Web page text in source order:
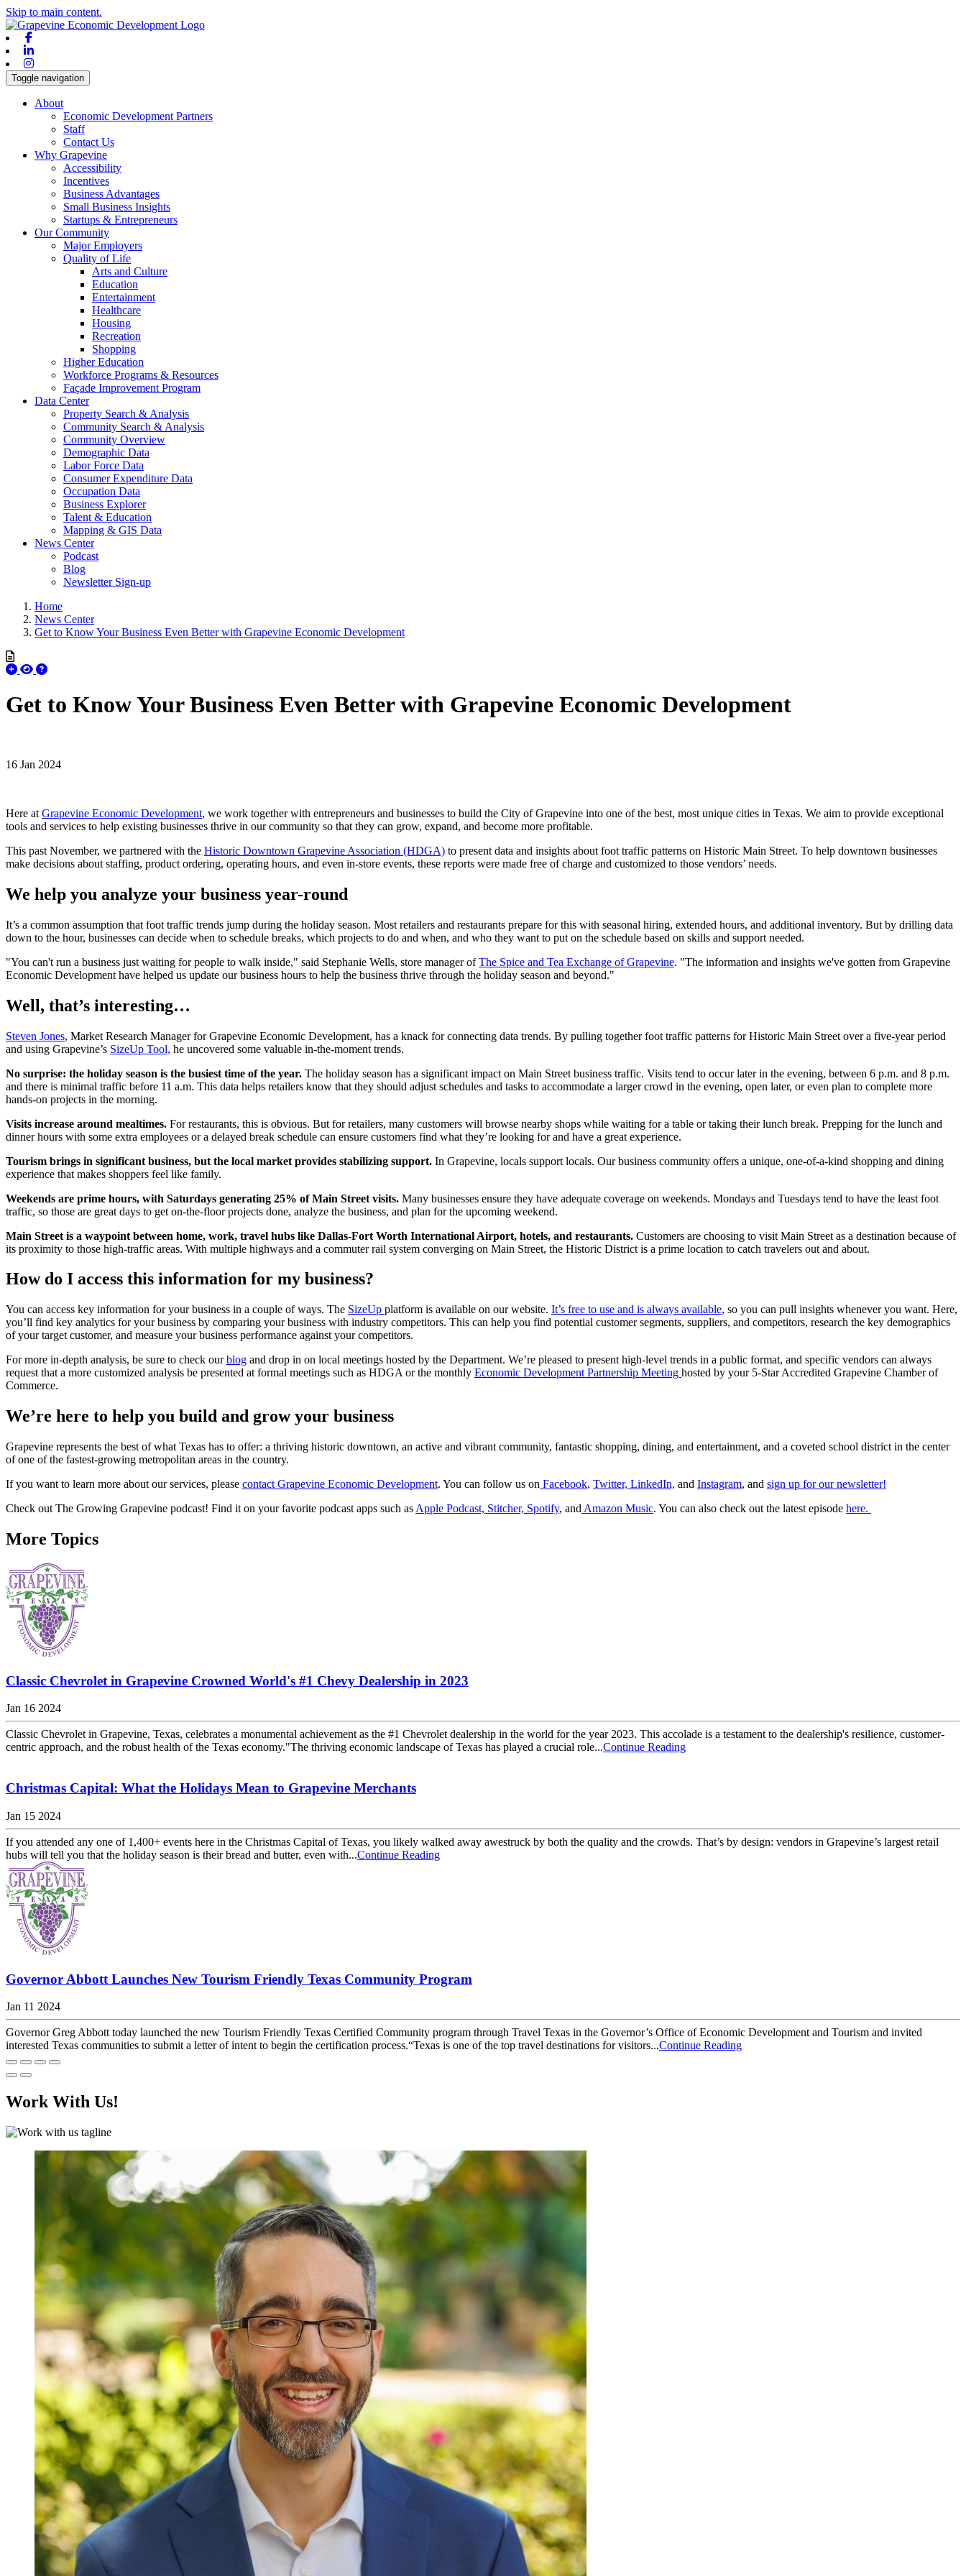
Skip to main content.
Toggle navigation
About
Economic Development Partners
Staff
Contact Us
Why Grapevine
Accessibility
Incentives
Business Advantages
Small Business Insights
Startups & Entrepreneurs
Our Community
Major Employers
Quality of Life
Arts and Culture
Education
Entertainment
Healthcare
Housing
Recreation
Shopping
Higher Education
Workforce Programs & Resources
Façade Improvement Program
Data Center
Property Search & Analysis
Community Search & Analysis
Community Overview
Demographic Data
Labor Force Data
Consumer Expenditure Data
Occupation Data
Business Explorer
Talent & Education
Mapping & GIS Data
News Center
Podcast
Blog
Newsletter Sign-up
Home
News Center
Get to Know Your Business Even Better with Grapevine Economic Development
Get to Know Your Business Even Better with Grapevine Economic Development
16 Jan 2024
Here at Grapevine Economic Development, we work together with entrepreneurs and businesses to build the City of Grapevine into one of the best, most unique cities in Texas. We aim to provide exceptional
tools and services to help existing businesses thrive in our community so that they can grow, expand, and become more profitable.
This past November, we partnered with the Historic Downtown Grapevine Association (HDGA) to present data and insights about foot traffic patterns on Historic Main Street. To help downtown businesses
make decisions about staffing, product ordering, operating hours, and even in-store events, these reports were made free of charge and customized to those vendors’ needs.
We help you analyze your business year-round
It’s a common assumption that foot traffic trends jump during the holiday season. Most retailers and restaurants prepare for this with seasonal hiring, extended hours, and additional inventory. But by drilling data
down to the hour, businesses can decide when to schedule breaks, which projects to do and when, and who they want to put on the schedule based on skills and support needed.
"You can't run a business just waiting for people to walk inside," said Stephanie Wells, store manager ofThe Spice and Tea Exchange of Grapevine. "The information and insights we've gotten from Grapevine
Economic Development have helped us update our business hours to help the business thrive through the holiday season and beyond."
Well, that’s interesting…
Steven Jones, Market Research Manager for Grapevine Economic Development, has a knack for connecting data trends. By pulling together foot traffic patterns for Historic Main Street over a five-year period
and using Grapevine’s SizeUp Tool, he uncovered some valuable in-the-moment trends.
No surprise: the holiday season is the busiest time of the year. The holiday season has a significant impact on Main Street business traffic. Visits tend to occur later in the evening, between 6 p.m. and 8 p.m.
and there is minimal traffic before 11 a.m. This data helps retailers know that they should adjust schedules and tasks to accommodate a larger crowd in the evening, open later, or even plan to complete more
hands-on projects in the morning.
Visits increase around mealtimes. For restaurants, this is obvious. But for retailers, many customers will browse nearby shops while waiting for a table or taking their lunch break. Prepping for the lunch and
dinner hours with some extra employees or a delayed break schedule can ensure customers find what they’re looking for and have a great experience.
Tourism brings in significant business, but the local market provides stabilizing support. In Grapevine, locals support locals. Our business community offers a unique, one-of-a-kind shopping and dining
experience that makes shoppers feel like family.
Weekends are prime hours, with Saturdays generating 25% of Main Street visits. Many businesses ensure they have adequate coverage on weekends. Mondays and Tuesdays tend to have the least foot
traffic, so those are great days to get on-the-floor projects done, analyze the business, and plan for the upcoming weekend.
Main Street is a waypoint between home, work, travel hubs like Dallas-Fort Worth International Airport, hotels, and restaurants. Customers are choosing to visit Main Street as a destination because of
its proximity to those high-traffic areas. With multiple highways and a commuter rail system converging on Main Street, the Historic District is a prime location to catch travelers out and about.
How do I access this information for my business?
You can access key information for your business in a couple of ways. The SizeUp platform is available on our website. It’s free to use and is always available, so you can pull insights whenever you want. Here,
you’ll find key analytics for your business by comparing your business with industry competitors. This can help you find potential customer segments, suppliers, and competitors, research the key demographics
of your target customer, and measure your business performance against your competitors.
For more in-depth analysis, be sure to check ourblog and drop in on local meetings hosted by the Department. We’re pleased to present high-level trends in a public format, and specific vendors can always
request that a more customized analysis be presented at formal meetings such as HDGA or the monthly Economic Development Partnership Meeting hosted by your 5-Star Accredited Grapevine Chamber of
Commerce.
We’re here to help you build and grow your business
Grapevine represents the best of what Texas has to offer: a thriving historic downtown, an active and vibrant community, fantastic shopping, dining, and entertainment, and a coveted school district in the center
of one of the fastest-growing metropolitan areas in the country.
If you want to learn more about our services, please contact Grapevine Economic Development. You can follow us on Facebook, Twitter, LinkedIn, and Instagram, and sign up for our newsletter!
Check out The Growing Grapevine podcast! Find it on your favorite podcast apps such as Apple Podcast, Stitcher, Spotify, and Amazon Music. You can also check out the latest episode here.
More Topics
Classic Chevrolet in Grapevine Crowned World's #1 Chevy Dealership in 2023
Jan 16 2024
Classic Chevrolet in Grapevine, Texas, celebrates a monumental achievement as the #1 Chevrolet dealership in the world for the year 2023. This accolade is a testament to the dealership's resilience, customer-
centric approach, and the robust health of the Texas economy."The thriving economic landscape of Texas has played a crucial role...Continue Reading
Christmas Capital: What the Holidays Mean to Grapevine Merchants
Jan 15 2024
If you attended any one of 1,400+ events here in the Christmas Capital of Texas, you likely walked away awestruck by both the quality and the crowds. That’s by design: vendors in Grapevine’s largest retail
hubs will tell you that the holiday season is their bread and butter, even with...Continue Reading
Governor Abbott Launches New Tourism Friendly Texas Community Program
Jan 11 2024
Governor Greg Abbott today launched the new Tourism Friendly Texas Certified Community program through Travel Texas in the Governor’s Office of Economic Development and Tourism and invited
interested Texas communities to submit a letter of intent to begin the certification process.“Texas is one of the top travel destinations for visitors...Continue Reading
Work With Us!